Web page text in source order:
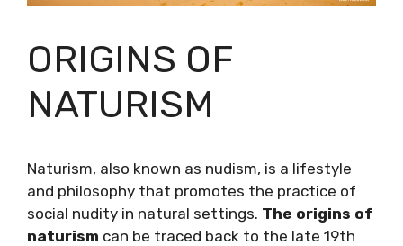
ORIGINS OF
NATURISM
Naturism, also known as nudism, is a lifestyle
and philosophy that promotes the practice of
social nudity in natural settings. The origins of
naturism can be traced back to the late 19th